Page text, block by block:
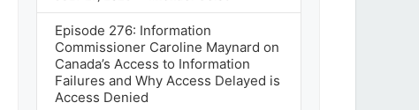
Episode 276: Information
Commissioner Caroline Maynard on
Canada’s Access to Information
Failures and Why Access Delayed is
Access Denied